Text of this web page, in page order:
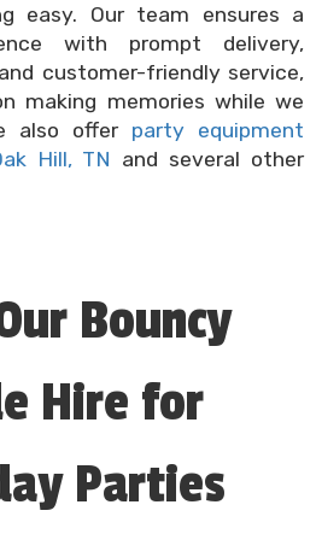
easy. Our team ensures a
with prompt delivery,
customer-friendly service,
making memories while we
also offer party equipment
Hill, TN and several other
Bouncy
Hire for
Parties